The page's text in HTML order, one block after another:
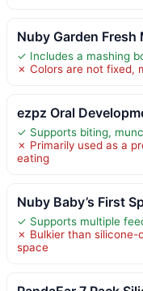
Nuby Garden Fresh
✓ Includes a mashing
✗ Colors are not fixed,
ezpz Oral
✓ Supports biting,
✗ Primarily used as a
eating
Nuby Baby’s First
✓ Supports multiple
✗ Bulkier than silicone-
space